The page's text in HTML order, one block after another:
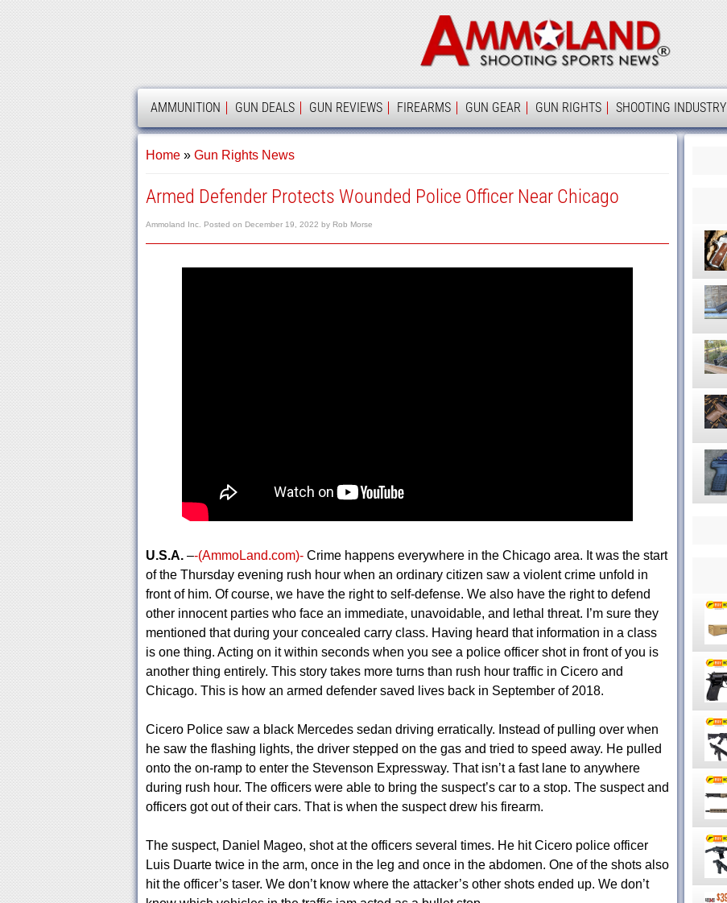
Ammoland
AMMOLAND
AMMUNITION GUN DEALS GUN REVIEWS FIREARMS GUN GEAR GUN RIGHTS SHOOTING INDUSTRY
Home» Gun Rights News
Armed Defender Protects Wounded Police Officer Near Chicago
Ammoland Inc. Posted on December 19, 2022 by Rob Morse
U.S.A.–-(AmmoLand.com)-Crime happens everywhere in the Chicago area. It was the start
of the Thursday evening rush hour when an ordinary citizen saw a violent crime unfold in
front of him. Of course, we have the right to self-defense. We also have the right to defend
other innocent parties who face an immediate, unavoidable, and lethal threat. I’m sure they
mentioned that during your concealed carry class. Having heard that information in a class
is one thing. Acting on it within seconds when you see a police officer shot in front of you is
another thing entirely. This story takes more turns than rush hour traffic in Cicero and
Chicago. This is how an armed defender saved lives back in September of 2018.
Cicero Police saw a black Mercedes sedan driving erratically. Instead of pulling over when
he saw the flashing lights, the driver stepped on the gas and tried to speed away. He pulled
onto the on-ramp to enter the Stevenson Expressway. That isn’t a fast lane to anywhere
during rush hour. The officers were able to bring the suspect’s car to a stop. The suspect and
officers got out of their cars. That is when the suspect drew his firearm.
The suspect, Daniel Mageo, shot at the officers several times. He hit Cicero police officer
Luis Duarte twice in the arm, once in the leg and once in the abdomen. One of the shots also
hit the officer’s taser. We don’t know where the attacker’s other shots ended up. We don’t